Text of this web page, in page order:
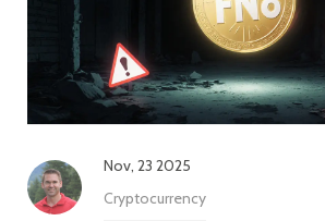
Nov, 23 2025
Cryptocurrency